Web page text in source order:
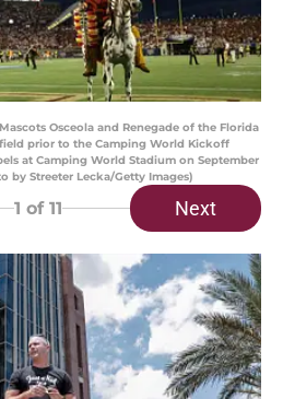
Mascots Osceola and Renegade of the Florida
prior to the Camping World Kickoff
at Camping World Stadium on September
by Streeter Lecka/Getty Images)
1 of 11 Next